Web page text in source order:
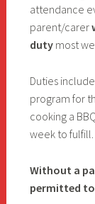
attendance
parent/carer
dutymost
Duties
program for
cooking a
week to fulfill.
Without a
permitted